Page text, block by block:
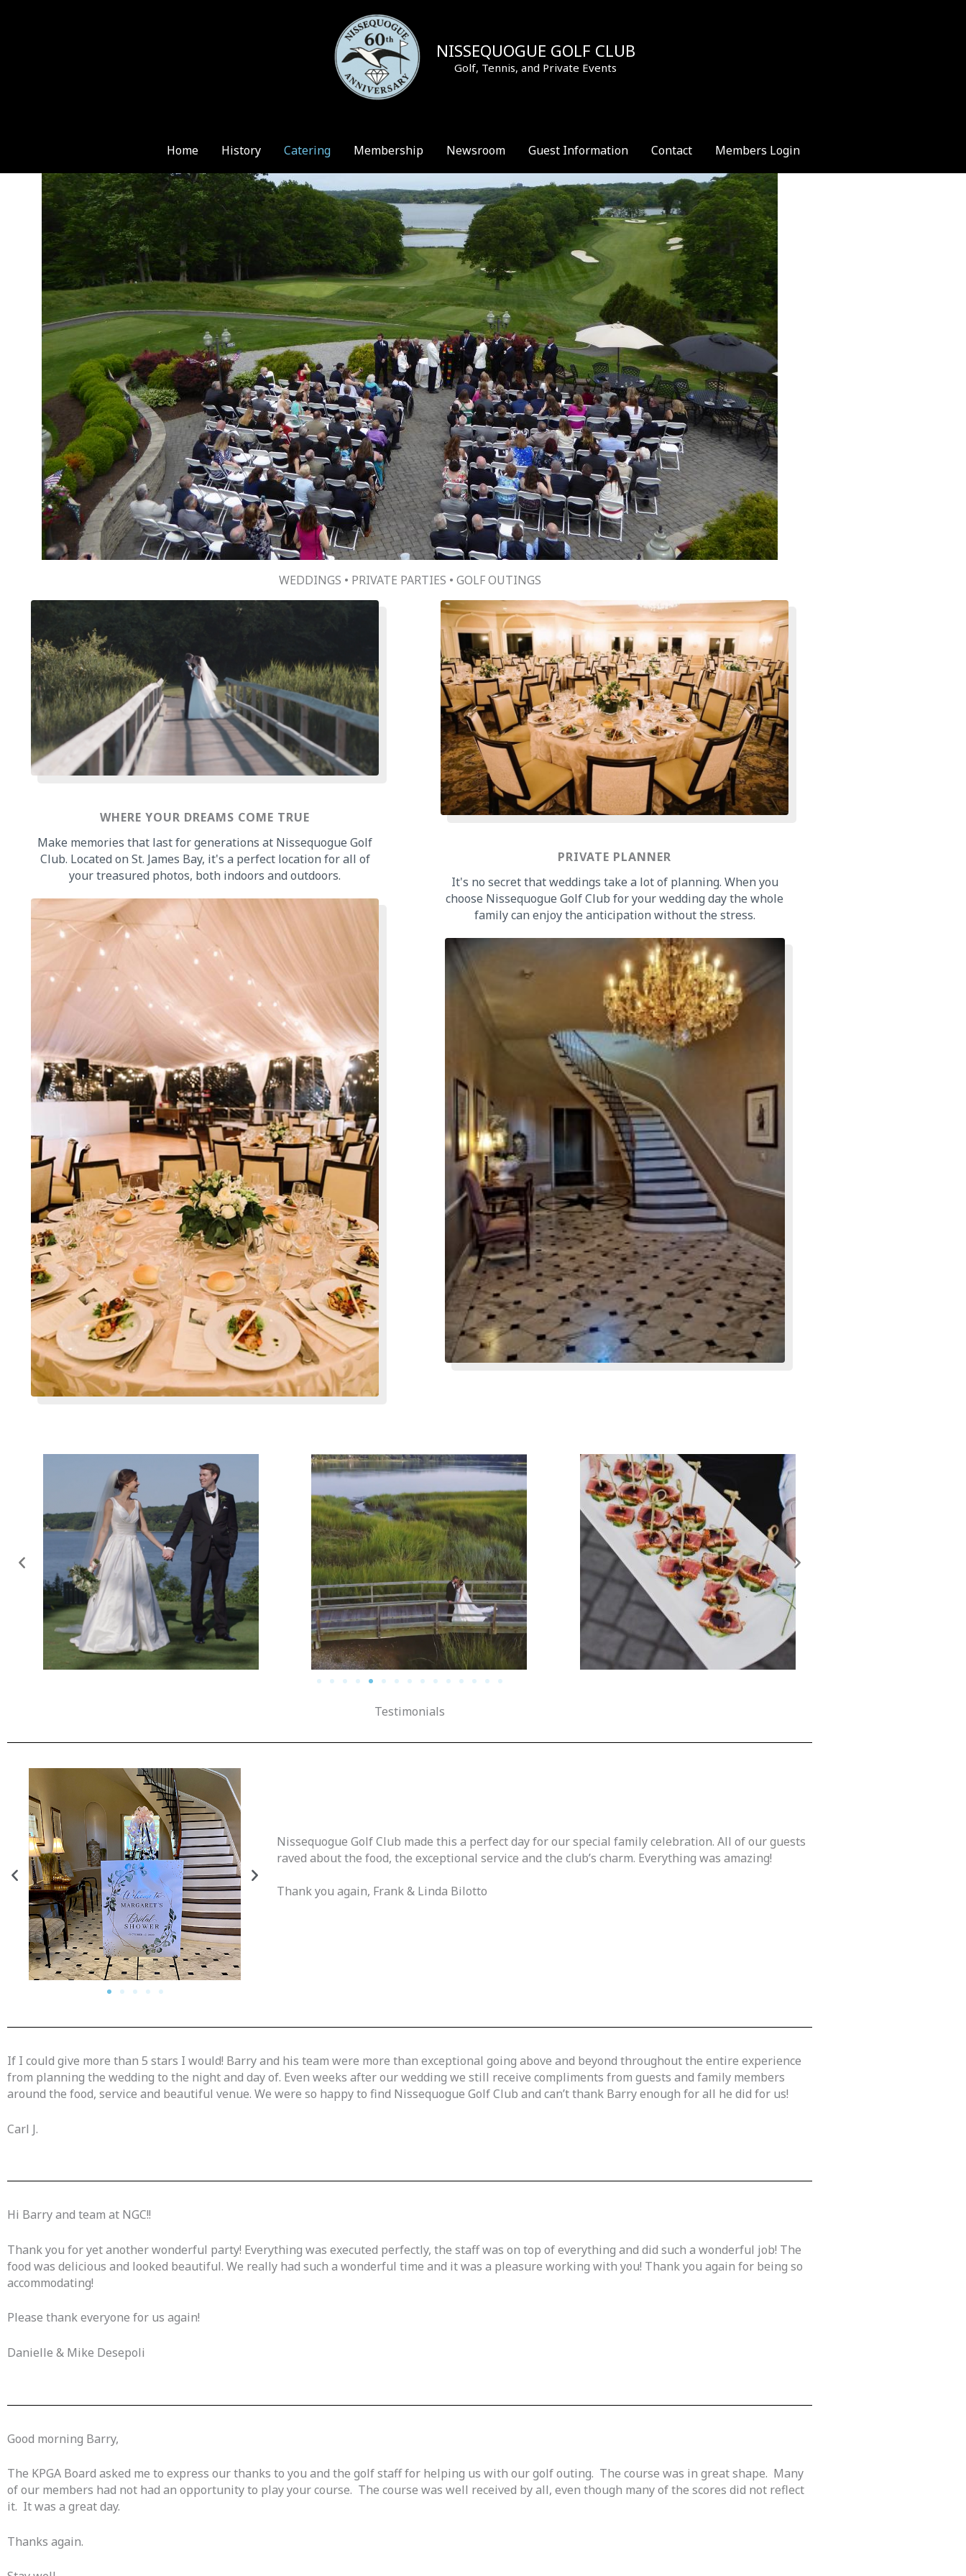
NISSEQUOGUE GOLF CLUB
Golf, Tennis, and Private Events
Home History Catering Membership Newsroom Guest Information Contact Members Login
WEDDINGS • PRIVATE PARTIES • GOLF OUTINGS
WHERE YOUR DREAMS COME TRUE
Make memories that last for generations at Nissequogue Golf
Club. Located on St. James Bay, it's a perfect location for all of
your treasured photos, both indoors and outdoors.
PRIVATE PLANNER
It's no secret that weddings take a lot of planning. When you
choose Nissequogue Golf Club for your wedding day the whole
family can enjoy the anticipation without the stress.
Testimonials
Nissequogue Golf Club made this a perfect day for our special family celebration. All of our guests
raved about the food, the exceptional service and the club’s charm. Everything was amazing!
Thank you again, Frank & Linda Bilotto
If I could give more than 5 stars I would! Barry and his team were more than exceptional going above and beyond throughout the entire experience
from planning the wedding to the night and day of. Even weeks after our wedding we still receive compliments from guests and family members
around the food, service and beautiful venue. We were so happy to find Nissequogue Golf Club and can’t thank Barry enough for all he did for us!
Carl J.
Hi Barry and team at NGC!!
Thank you for yet another wonderful party! Everything was executed perfectly, the staff was on top of everything and did such a wonderful job! The
food was delicious and looked beautiful. We really had such a wonderful time and it was a pleasure working with you! Thank you again for being so
accommodating!
Please thank everyone for us again!
Danielle & Mike Desepoli
Good morning Barry,
The KPGA Board asked me to express our thanks to you and the golf staff for helping us with our golf outing. The course was in great shape. Many
of our members had not had an opportunity to play your course. The course was well received by all, even though many of the scores did not reflect
it. It was a great day.
Thanks again.